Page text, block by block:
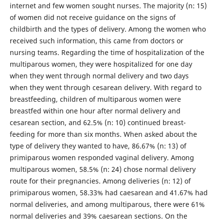
internet and few women sought nurses. The majority (n: 15)
of women did not receive guidance on the signs of
childbirth and the types of delivery. Among the women who
received such information, this came from doctors or
nursing teams. Regarding the time of hospitalization of the
multiparous women, they were hospitalized for one day
when they went through normal delivery and two days
when they went through cesarean delivery. With regard to
breastfeeding, children of multiparous women were
breastfed within one hour after normal delivery and
cesarean section, and 62.5% (n: 10) continued breast-
feeding for more than six months. When asked about the
type of delivery they wanted to have, 86.67% (n: 13) of
primiparous women responded vaginal delivery. Among
multiparous women, 58.5% (n: 24) chose normal delivery
route for their pregnancies. Among deliveries (n: 12) of
primiparous women, 58.33% had caesarean and 41.67% had
normal deliveries, and among multiparous, there were 61%
normal deliveries and 39% caesarean sections. On the